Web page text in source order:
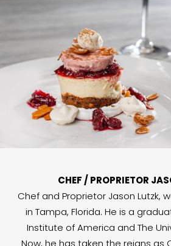
CHEF / PROPRIETOR
Chef and Proprietor Jason Lutzk,
in Tampa, Florida. He is a
Institute of America and The